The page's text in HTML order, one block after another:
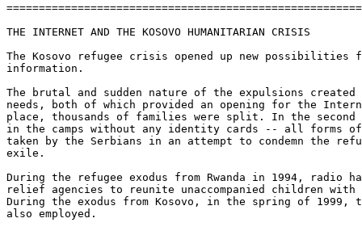
THE INTERNET AND THE KOSOVO HUMANITARIAN CRISIS
The Kosovo refugee crisis opened up new
information.
The brutal and sudden nature of the expulsions created
needs, both of which provided an opening for the
place, thousands of families were split. In the
in the camps without any identity cards -- all forms
taken by the Serbians in an attempt to condemn the
exile.
During the refugee exodus from Rwanda in 1994, radio
relief agencies to reunite unaccompanied children
During the exodus from Kosovo, in the spring of 1999,
also employed.